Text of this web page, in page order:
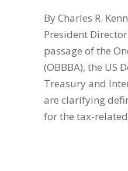
By Charles R.
President
passage of the
(OBBBA), the US
Treasury and
are clarifying
for the tax-